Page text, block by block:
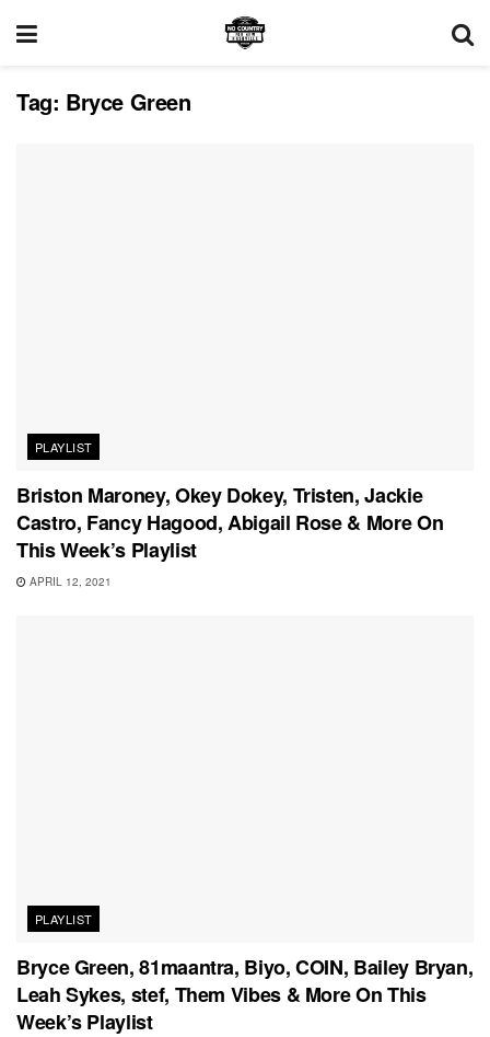
Tag: Bryce Green
PLAYLIST
Briston Maroney, Okey Dokey, Tristen, Jackie
Castro, Fancy Hagood, Abigail Rose & More On
This Week’s Playlist
APRIL 12, 2021
PLAYLIST
Bryce Green, 81maantra, Biyo, COIN, Bailey Bryan,
Leah Sykes, stef, Them Vibes & More On This
Week’s Playlist